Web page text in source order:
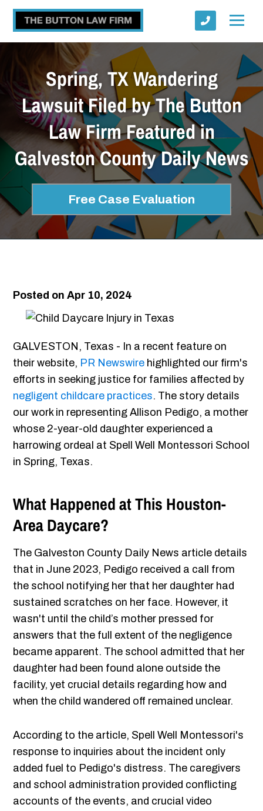
Spring, TX Wandering
Lawsuit Filed by The Button
Law Firm Featured in
Galveston County Daily News
Free Case Evaluation
Posted on Apr 10, 2024
GALVESTON, Texas - In a recent feature on
their website, PR Newswire highlighted our firm's
efforts in seeking justice for families affected by
negligent childcare practices. The story details
our work in representing Allison Pedigo, a mother
whose 2-year-old daughter experienced a
harrowing ordeal at Spell Well Montessori School
in Spring, Texas.
What Happened at This Houston-
Area Daycare?
The Galveston County Daily News article details
that in June 2023, Pedigo received a call from
the school notifying her that her daughter had
sustained scratches on her face. However, it
wasn't until the child’s mother pressed for
answers that the full extent of the negligence
became apparent. The school admitted that her
daughter had been found alone outside the
facility, yet crucial details regarding how and
when the child wandered off remained unclear.
According to the article, Spell Well Montessori's
response to inquiries about the incident only
added fuel to Pedigo's distress. The caregivers
and school administration provided conflicting
accounts of the events, and crucial video
Submit